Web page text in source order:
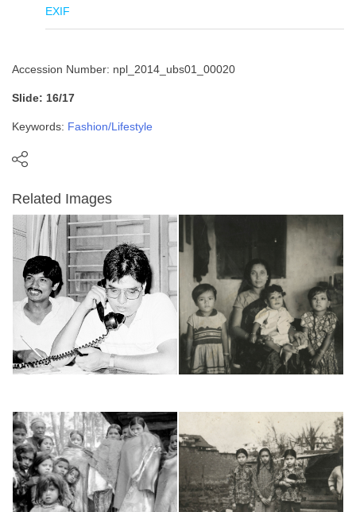
EXIF
Accession Number: npl_2014_ubs01_00020
Slide: 16/17
Keywords: Fashion/Lifestyle
Related Images